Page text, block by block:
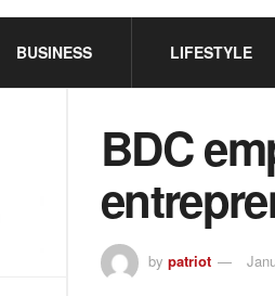
BUSINESS LIFESTYLE
BDC
by patriot